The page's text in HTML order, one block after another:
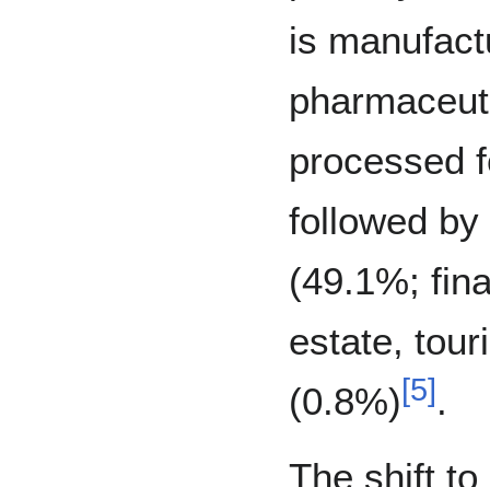
is
processed
followed
(49.1%;
estate,
(0.8%)[5].
The shift to